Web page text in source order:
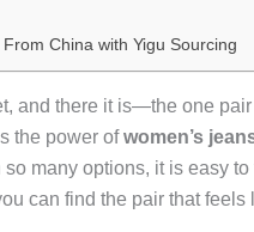
China with Yigu Sourcing
and there it is—the one
the power ofwomen’s
many options, it is easy
can find the pair that feels